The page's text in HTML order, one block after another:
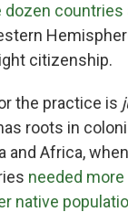
dozen countries
citizenship.
the practice is
roots in
and Africa,
needed
native